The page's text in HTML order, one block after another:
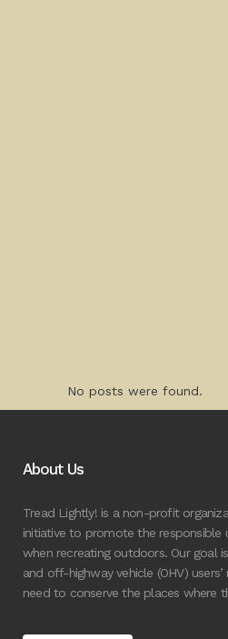
No posts were found.
About Us
Tread Lightly! is a non-profit
initiative to promote the responsible
when recreating outdoors. Our goal
and off-highway vehicle (OHV)
need to conserve the places where